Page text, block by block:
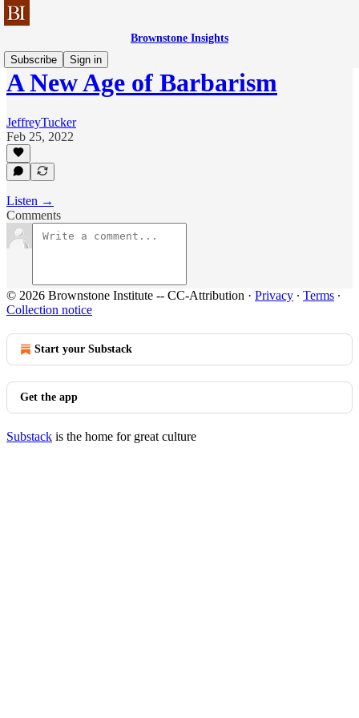
Brownstone Insights
Subscribe
Sign in
A New Age of Barbarism
JeffreyTucker
Feb 25, 2022
Listen →
Comments
© 2026 Brownstone Institute -- CC-Attribution · Privacy ∙ Terms ∙
Collection notice
Start your Substack
Get the app
Substack is the home for great culture